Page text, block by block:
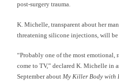
post-surgery trauma.
K. Michelle, transparent about her
threatening silicone injections, will be
“Probably one of the most emotional,
come to TV,” declared K. Michelle in
September about My Killer Body with